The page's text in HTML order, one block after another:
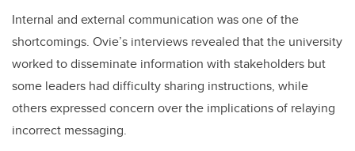
Internal and external communication was one of the
shortcomings. Ovie’s interviews revealed that the university
worked to disseminate information with stakeholders but
some leaders had difficulty sharing instructions, while
others expressed concern over the implications of relaying
incorrect messaging.